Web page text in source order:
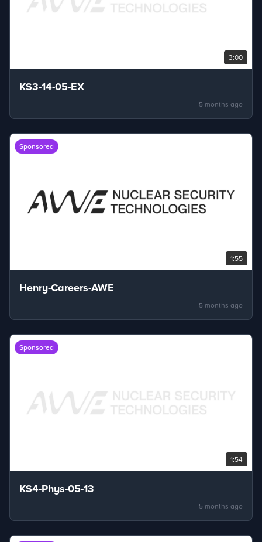
3:00
KS3-14-05-EX
5 months ago
1:55
Sponsored
Henry-Careers-AWE
5 months ago
1:54
Sponsored
KS4-Phys-05-13
5 months ago